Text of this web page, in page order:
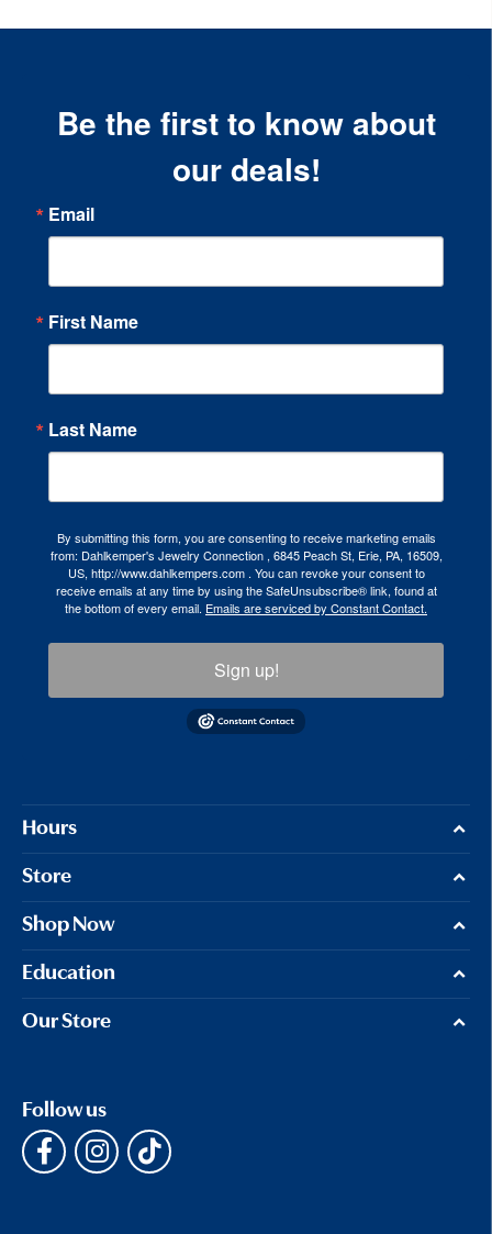
Be the first to know about
our deals!
Email
First Name
Last Name
By submitting this form, you are consenting to receive marketing emails
from: Dahlkemper's Jewelry Connection , 6845 Peach St, Erie, PA, 16509,
US, http://www.dahlkempers.com . You can revoke your consent to
receive emails at any time by using the SafeUnsubscribe® link, found at
the bottom of every email. Emails are serviced by Constant Contact.
Sign up!
Hours
Store
Shop Now
Education
Our Store
Follow us